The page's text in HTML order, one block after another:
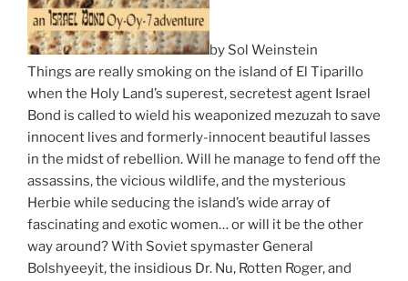
by Sol Weinstein
Things are really smoking on the island of El Tiparillo
when the Holy Land’s superest, secretest agent Israel
Bond is called to wield his weaponized mezuzah to save
innocent lives and formerly-innocent beautiful lasses
in the midst of rebellion. Will he manage to fend off the
assassins, the vicious wildlife, and the mysterious
Herbie while seducing the island’s wide array of
fascinating and exotic women… or will it be the other
way around? With Soviet spymaster General
Bolshyeeyit, the insidious Dr. Nu, Rotten Roger, and